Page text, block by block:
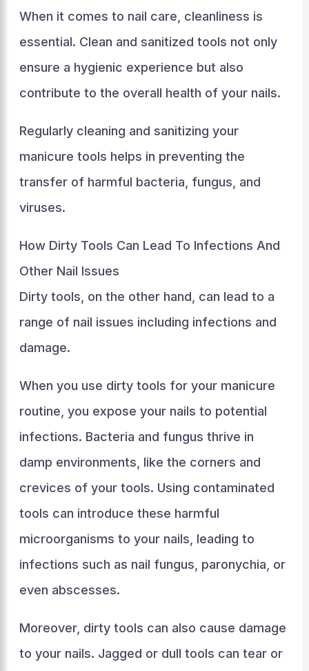
When it comes to nail care, cleanliness is
essential. Clean and sanitized tools not only
ensure a hygienic experience but also
contribute to the overall health of your nails.
Regularly cleaning and sanitizing your
manicure tools helps in preventing the
transfer of harmful bacteria, fungus, and
viruses.
How Dirty Tools Can Lead To Infections And
Other Nail Issues
Dirty tools, on the other hand, can lead to a
range of nail issues including infections and
damage.
When you use dirty tools for your manicure
routine, you expose your nails to potential
infections. Bacteria and fungus thrive in
damp environments, like the corners and
crevices of your tools. Using contaminated
tools can introduce these harmful
microorganisms to your nails, leading to
infections such as nail fungus, paronychia, or
even abscesses.
Moreover, dirty tools can also cause damage
to your nails. Jagged or dull tools can tear or